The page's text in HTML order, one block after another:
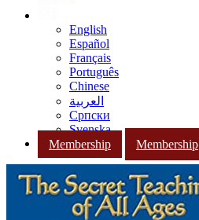
English
Español
Français
Português
Chinese
العربية
Српски
Svenska
Membership
Membership